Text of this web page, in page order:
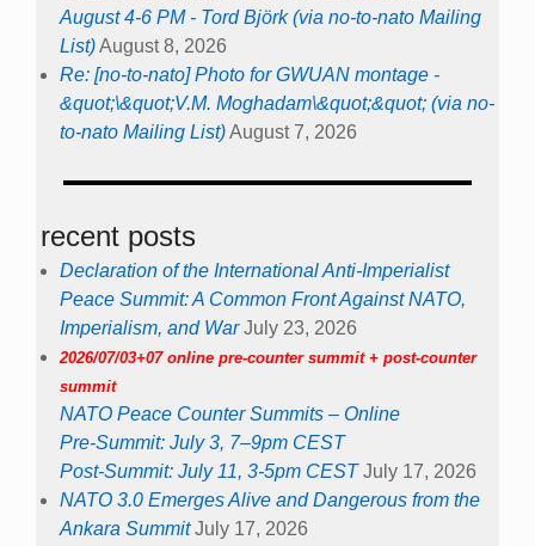
August 4-6 PM - Tord Björk (via no-to-nato Mailing
List)August 8, 2026
Re: [no-to-nato] Photo for GWUAN montage -
&quot;\&quot;V.M. Moghadam\&quot;&quot; (via no-
to-nato Mailing List)August 7, 2026
recent posts
Declaration of the International Anti-Imperialist
Peace Summit: A Common Front Against NATO,
Imperialism, and War July 23, 2026
2026/07/03+07 online pre-counter summit + post-counter
summit
NATO Peace Counter Summits – Online
Pre-Summit: July 3, 7–9pm CEST
Post-Summit: July 11, 3-5pm CEST July 17, 2026
NATO 3.0 Emerges Alive and Dangerous from the
Ankara Summit July 17, 2026